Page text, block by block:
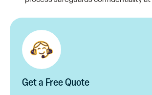
Get a Free Quote